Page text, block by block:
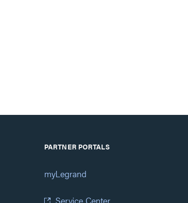
PARTNER PORTALS
myLegrand
Service Center